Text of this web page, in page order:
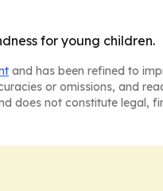
for young children.
and has been refined to
or omissions, and
does not constitute legal,